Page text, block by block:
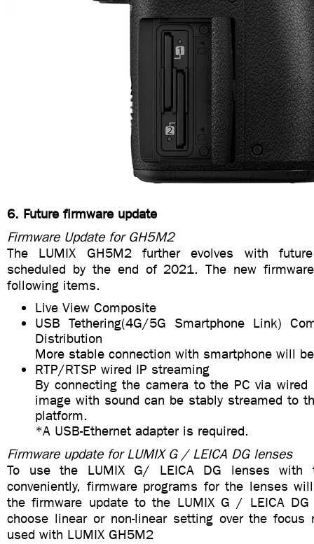
6. Future firmware update
Firmware Update for GH5M2
The LUMIX GH5M2 further evolves with
scheduled by the end of 2021. The new
following items.
Live View Composite
USB Tethering(4G/5G Smartphone Link)
Distribution
More stable connection with smartphone will
RTP/RTSP wired IP streaming
By connecting the camera to the PC via
image with sound can be stably streamed to
platform.
*A USB-Ethernet adapter is required.
Firmware update for LUMIX G / LEICA DG lenses
To use the LUMIX G/ LEICA DG lenses with
conveniently, firmware programs for the lenses
the firmware update to the LUMIX G / LEICA
choose linear or non-linear setting over the focus
used with LUMIX GH5M2